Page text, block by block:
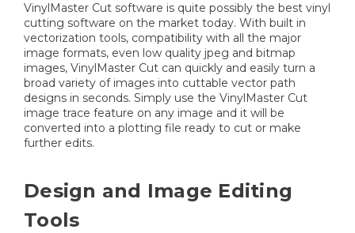
VinylMaster Cut software is quite possibly the best vinyl
cutting software on the market today. With built in
vectorization tools, compatibility with all the major
image formats, even low quality jpeg and bitmap
images, VinylMaster Cut can quickly and easily turn a
broad variety of images into cuttable vector path
designs in seconds. Simply use the VinylMaster Cut
image trace feature on any image and it will be
converted into a plotting file ready to cut or make
further edits.
Design and Image Editing
Tools